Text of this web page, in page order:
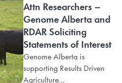
Attn Researchers –
Genome Alberta and
RDAR Soliciting
Statements of Interest
Genome Alberta is
supporting Results Driven
Agriculture...